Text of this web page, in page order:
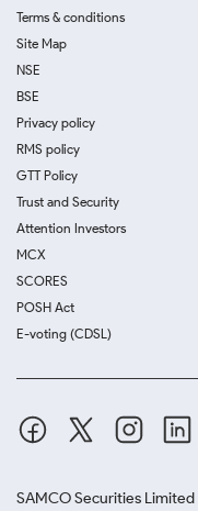
Terms & conditions
Site Map
NSE
BSE
Privacy policy
RMS policy
GTT Policy
Trust and Security
Attention Investors
MCX
SCORES
POSH Act
E-voting (CDSL)
SAMCO Securities Limited